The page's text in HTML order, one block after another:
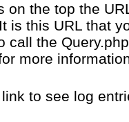
on the top the
is this URL that
call the
more
to see log